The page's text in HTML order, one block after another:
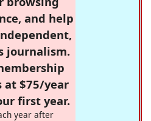
and help
journalism.
at $75/year
first year.
year after